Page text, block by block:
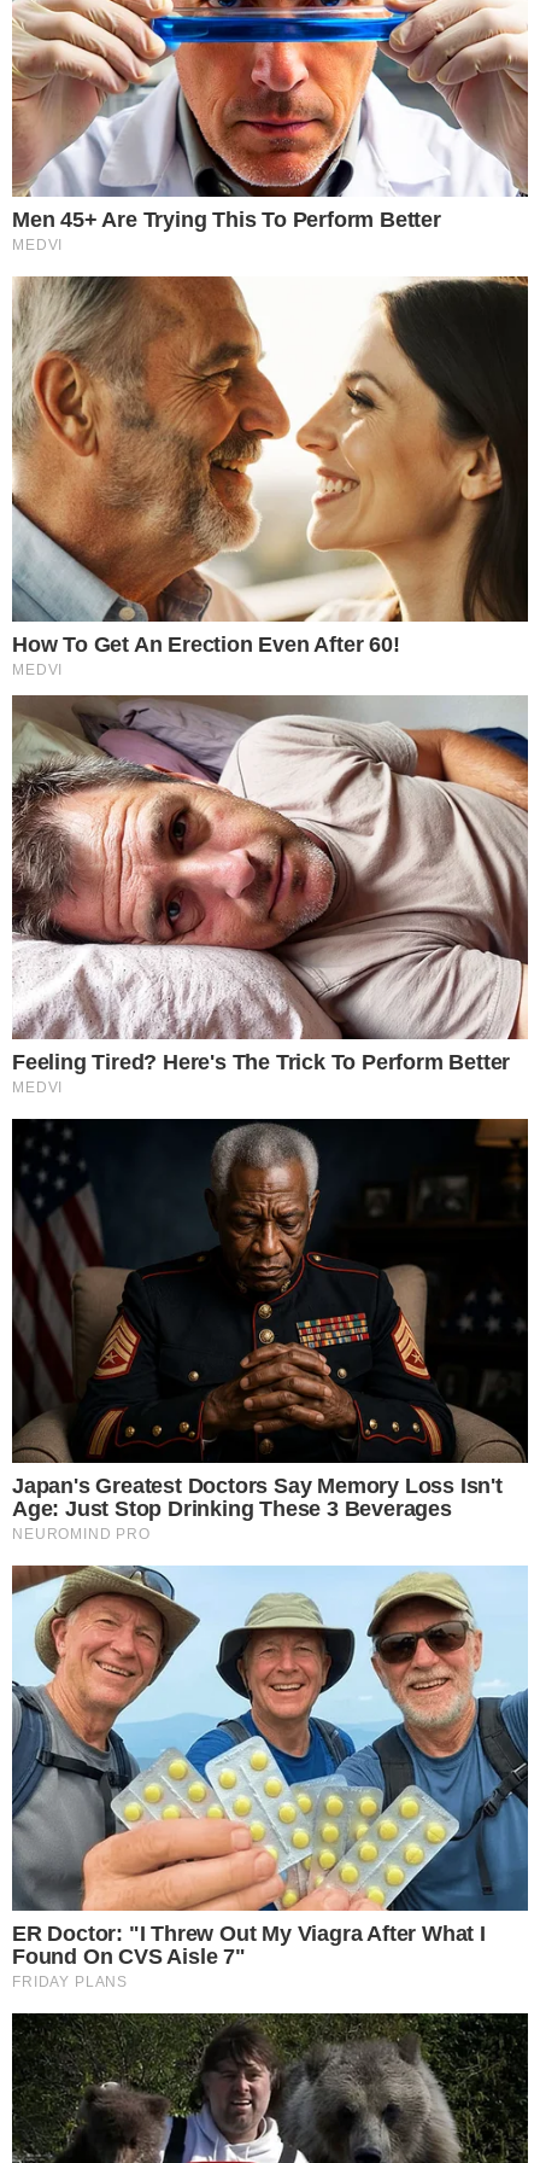
BLOCKCHAIN TECHNOLOGY NEWS
Ripple Partners with Madonna’s Raising
Malawi to Help African Children in Need
Ripple, the famous blockchain-based payments company, has
teamed up with Raising Malawi, a praiseworthy non-profit
organization run by superstar artist Madonna, to raise funds for
vulnerable children across Malawi. The exciting partnership was
announced by both parties, on Ripple’s Insights section, and on
Madonna’s official website. Over the following month, starting on
July 30th, Ripple [...]
VLADIMIR C. JUL 31, 2018 2MIN READ
theccpress
power, and investigations.
Built for clarity. Designed for readers who think deeper.
FACEBOOK TELEGRAM LINKEDIN
COINMARKETCAP
SECTIONS
Stories
Conflicts
People
Power
Investigations
Sponsored
Press Release
UTILITY
About
Authors
Editorial Policy
Corrections
RSS Feed
Privacy Policy
Terms of Service
Disclaimer
Contact
NEWSLETTER
Get the week's sharpest stories on regulation, power shifts, and market
narratives.
JOIN